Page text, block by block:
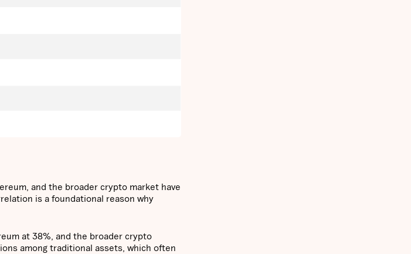
and the broader crypto market have
is a foundational reason why
at 38%, and the broader crypto
among traditional assets, which often